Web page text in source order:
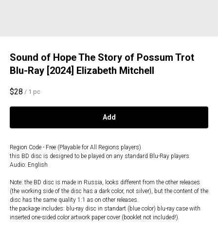
Sound of Hope The Story of Possum Trot
Blu-Ray [2024] Elizabeth Mitchell
$28 / 1 pc
Add
Region Code - Free (Playable for All Regions players)
this BD disc is designed to be played on any standard Blu-Ray players
Audio: English
Note: the BD disc is made in Russia, looks different from the other releases
(the working side of the disc has a dark color, not silver), but the content of the
disc has the same quality 1:1 as on other releases.
the package includes: blu-ray disc in standart (blue color) blu-ray case with
inserted one-sided color artwork paper cover (booklet not included!).